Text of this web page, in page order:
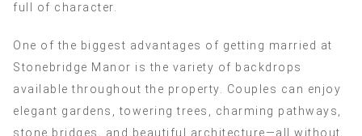
full of character.
One of the biggest advantages of getting married at
Stonebridge Manor is the variety of backdrops
available throughout the property. Couples can enjoy
elegant gardens, towering trees, charming pathways,
stone bridges, and beautiful architecture—all without